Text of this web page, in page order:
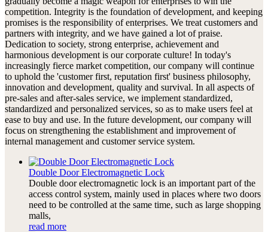
competition. Integrity is the foundation of development, and keeping
promises is the responsibility of enterprises. We treat customers and
partners with integrity, and we have gained a lot of praise.
Dedication to society, strong enterprise, achievement and
harmonious development is our corporate culture! In today's
increasingly fierce market competition, our company will continue
to uphold the 'customer first, reputation first' business philosophy,
innovation and development, quality and survival. In all aspects of
pre-sales and after-sales service, we implement standardized,
standardized and personalized services, so as to make users feel at
ease to buy and use. In the future development, our company will
focus on strengthening the establishment and improvement of
internal management and customer service system.
Double Door Electromagnetic Lock
Double door electromagnetic lock is an important part of the
access control system, mainly used in places where two doors
need to be controlled at the same time, such as large shopping
malls,
read more